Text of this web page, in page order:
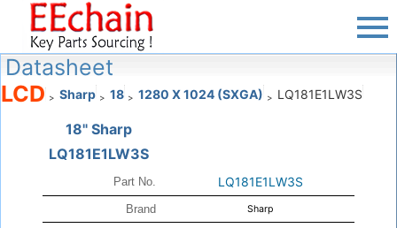
Datasheet
LCD > Sharp > 18 > 1280 X 1024 (SXGA) > LQ181E1LW3S
18" Sharp
LQ181E1LW3S
Part No. LQ181E1LW3S
Brand Sharp